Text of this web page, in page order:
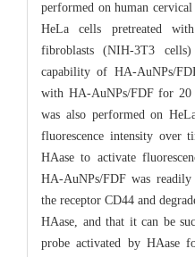
performed on human
HeLa cells pretreated
fibroblasts (NIH-3T3
capability of HA-AuNPs/
with HA-AuNPs/FDF for 20
was also performed on
fluorescence intensity over
HAase to activate
HA-AuNPs/FDF was
the receptor CD44 and
HAase, and that it can be
probe activated by HAase